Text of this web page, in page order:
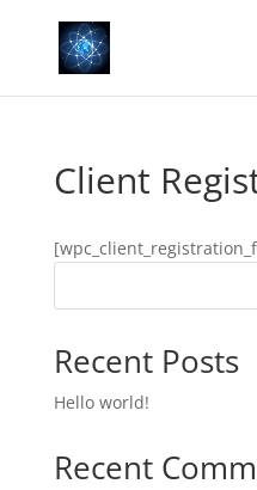
Client
Recent Posts
Hello world!
Recent